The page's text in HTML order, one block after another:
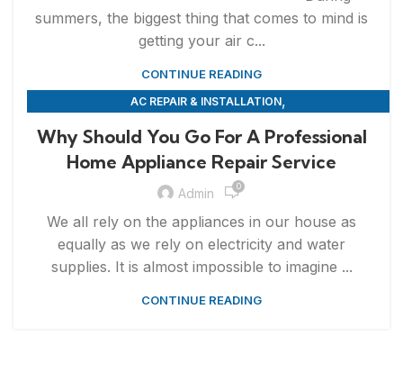
summers, the biggest thing that comes to mind is
getting your air c...
CONTINUE READING
AC REPAIR & INSTALLATION,
Why Should You Go For A Professional
Home Appliance Repair Service
Admin 0
We all rely on the appliances in our house as
equally as we rely on electricity and water
supplies. It is almost impossible to imagine ...
CONTINUE READING